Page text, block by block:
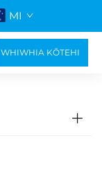
MI
WHIWHIA KŌTEHI